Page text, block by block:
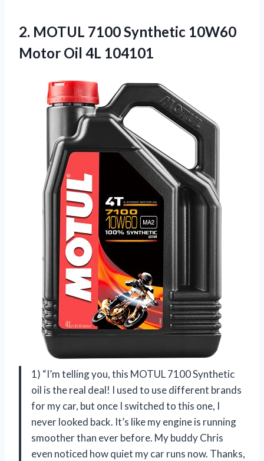
2. MOTUL 7100 Synthetic 10W60
Motor Oil 4L 104101
1) “I’m telling you, this MOTUL 7100 Synthetic
oil is the real deal! I used to use different brands
for my car, but once I switched to this one, I
never looked back. It’s like my engine is running
smoother than ever before. My buddy Chris
even noticed how quiet my car runs now. Thanks,